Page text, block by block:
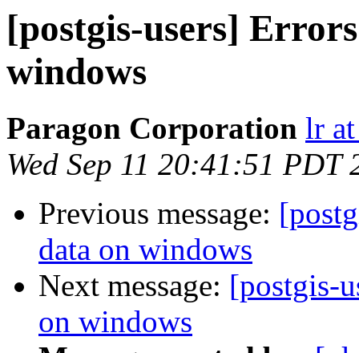
[postgis-users]
windows
Paragon Corporation lr
Wed Sep 11 20:41:51 PDT
Previous message:
data on windows
Next message: [postgis-
on windows